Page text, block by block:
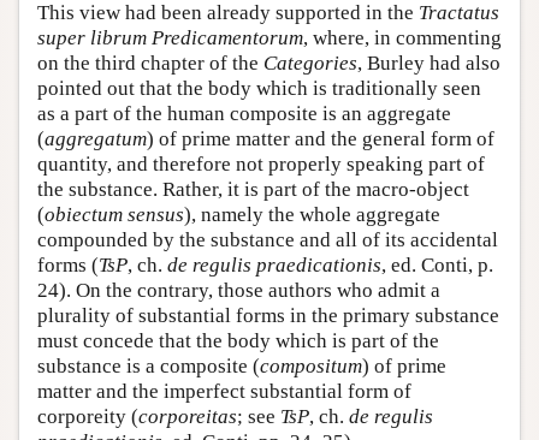
This view had been already supported in the Tractatus
super librum Predicamentorum, where, in commenting
on the third chapter of the Categories, Burley had also
pointed out that the body which is traditionally seen
as a part of the human composite is an aggregate
(aggregatum) of prime matter and the general form of
quantity, and therefore not properly speaking part of
the substance. Rather, it is part of the macro-object
(obiectum sensus), namely the whole aggregate
compounded by the substance and all of its accidental
forms (TsP, ch. de regulis praedicationis, ed. Conti, p.
24). On the contrary, those authors who admit a
plurality of substantial forms in the primary substance
must concede that the body which is part of the
substance is a composite (compositum) of prime
matter and the imperfect substantial form of
corporeity (corporeitas; see TsP, ch. de regulis